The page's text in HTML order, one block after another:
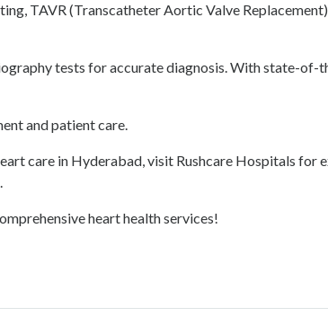
TAVR (Transcatheter Aortic Valve
tests for accurate diagnosis. With state-of-
and patient care.
care in Hyderabad, visit Rushcare Hospitals for
heart health services!